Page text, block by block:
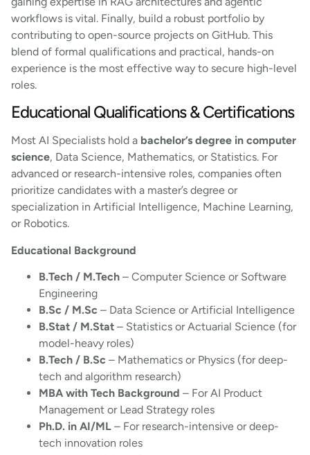
workflows is vital. Finally, build a robust portfolio by
contributing to open-source projects on GitHub. This
blend of formal qualifications and practical, hands-on
experience is the most effective way to secure high-level
roles.
Educational Qualifications & Certifications
Most AI Specialists hold a bachelor’s degree in computer
science, Data Science, Mathematics, or Statistics. For
advanced or research-intensive roles, companies often
prioritize candidates with a master’s degree or
specialization in Artificial Intelligence, Machine Learning,
or Robotics.
Educational Background
B.Tech / M.Tech – Computer Science or Software
Engineering
B.Sc / M.Sc – Data Science or Artificial Intelligence
B.Stat / M.Stat – Statistics or Actuarial Science (for
model-heavy roles)
B.Tech / B.Sc – Mathematics or Physics (for deep-
tech and algorithm research)
MBA with Tech Background – For AI Product
Management or Lead Strategy roles
Ph.D. in AI/ML – For research-intensive or deep-
tech innovation roles